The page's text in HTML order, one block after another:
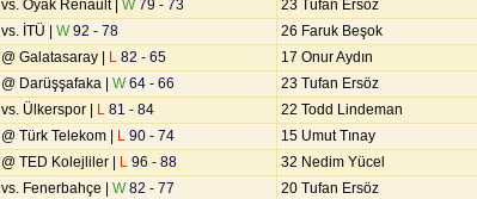
vs. Oyak Renault | W79 - 73
23 Tufan Ersöz
vs. İTÜ | W92 - 78
26 Faruk Beşok
@ Galatasaray | L 82 - 65
17 Onur Aydın
@ Darüşşafaka | W64 - 66
23 Tufan Ersöz
vs. Ülkerspor | L 81 - 84
22 Todd Lindeman
@ Türk Telekom | L 90 - 74
15 Umut Tınay
@ TED Kolejliler | L 96 - 88
32 Nedim Yücel
vs. Fenerbahçe | W82 - 77 20 Tufan Ersöz